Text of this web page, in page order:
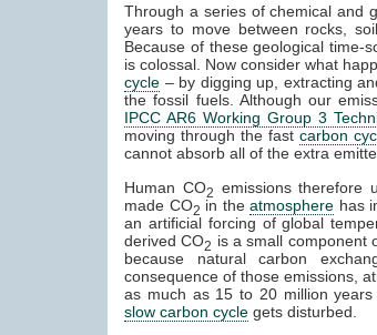
Through a series of chemical and
years to move between rocks,
Because of these geological time-
is colossal. Now consider what
cycle – by digging up, extracting
the fossil fuels. Although our
IPCC AR6 Working Group 3
moving through the fastcarbon
cannot absorb all of the extra
Human CO2 emissions therefore
made CO2 in theatmosphere has
an artificial forcing of global
derived CO2 is a small component
because natural carbon
consequence of those emissions,
as much as 15 to 20 million
slow carbon cycle gets disturbed.